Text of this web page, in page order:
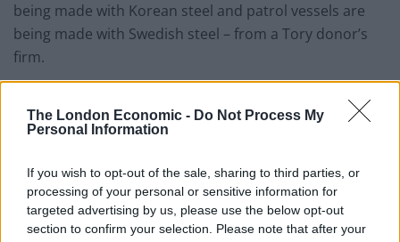
The London Economic - Do Not Process My
Personal Information
If you wish to opt-out of the sale, sharing to third parties, or
processing of your personal or sensitive information for
targeted advertising by us, please use the below opt-out
section to confirm your selection. Please note that after your
being made with Korean steel and patrol vessels are
being made with Swedish steel – from a Tory donor’s
firm.
about whether they want to see British steel used in
British defence or whether they’re morally content to
contract it out.
“At a time when the UK steel industry faces an
existential threat we need to be doing everything we